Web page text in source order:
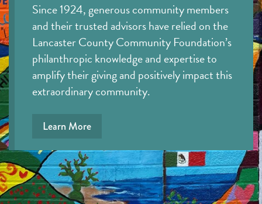
Since 1924, generous community members
and their trusted advisors have relied on the
Lancaster County Community Foundation’s
philanthropic knowledge and expertise to
amplify their giving and positively impact this
extraordinary community.
Learn More